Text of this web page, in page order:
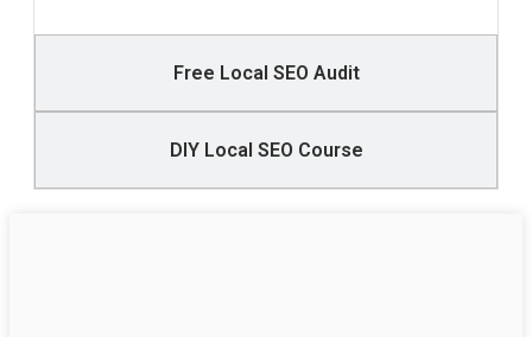
Free Local SEO Audit
DIY Local SEO Course